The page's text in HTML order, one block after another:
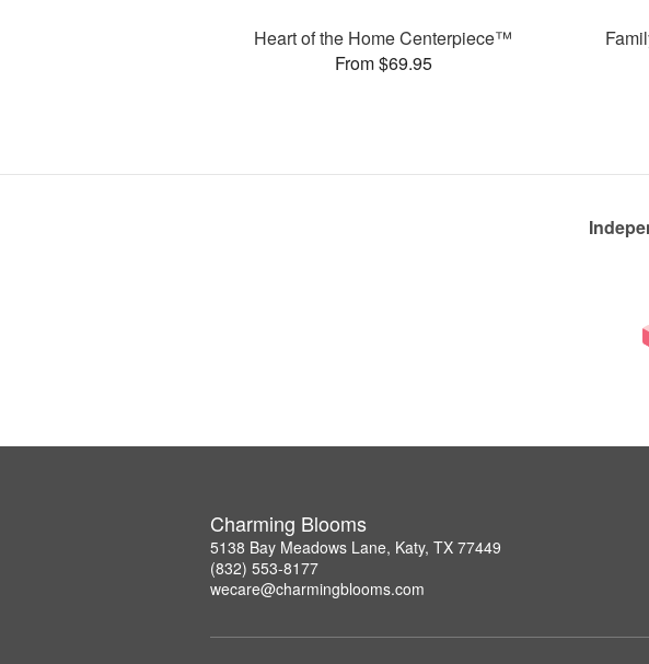
Heart of the Home Centerpiece™
From $69.95
Charming Blooms
5138 Bay Meadows Lane, Katy, TX 77449
(832) 553-8177
wecare@charmingblooms.com